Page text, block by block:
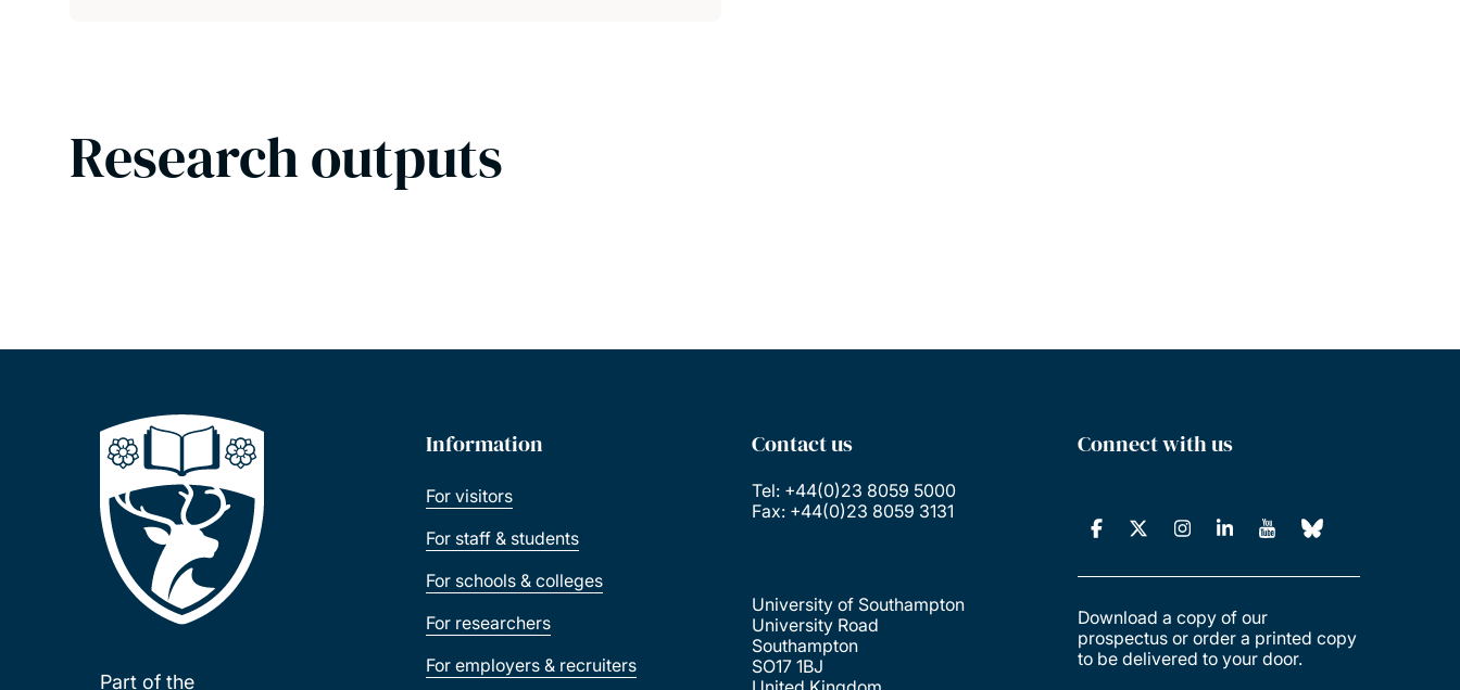
Research outputs
Part of the
Information
For visitors
For staff & students
For schools & colleges
For researchers
For employers & recruiters
Contact us
Tel: +44(0)23 8059 5000
Fax: +44(0)23 8059 3131
University of Southampton
University Road
Southampton
SO17 1BJ
Connect with us
Download a copy of our
prospectus or order a printed copy
to be delivered to your door.